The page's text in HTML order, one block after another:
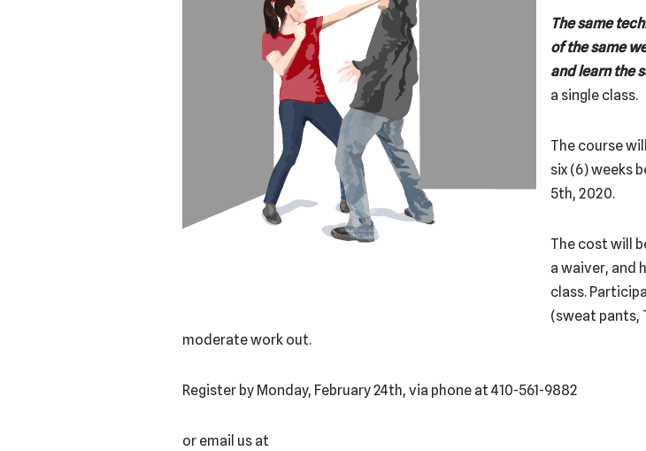
The same
of the same
and learn the
a single class.
The course
six (6) weeks
5th, 2020.
The cost will
a waiver, and
class.
(sweat pants,
moderate work out.
Register by Monday, February 24th, via phone at 410-561-9882
or email us at